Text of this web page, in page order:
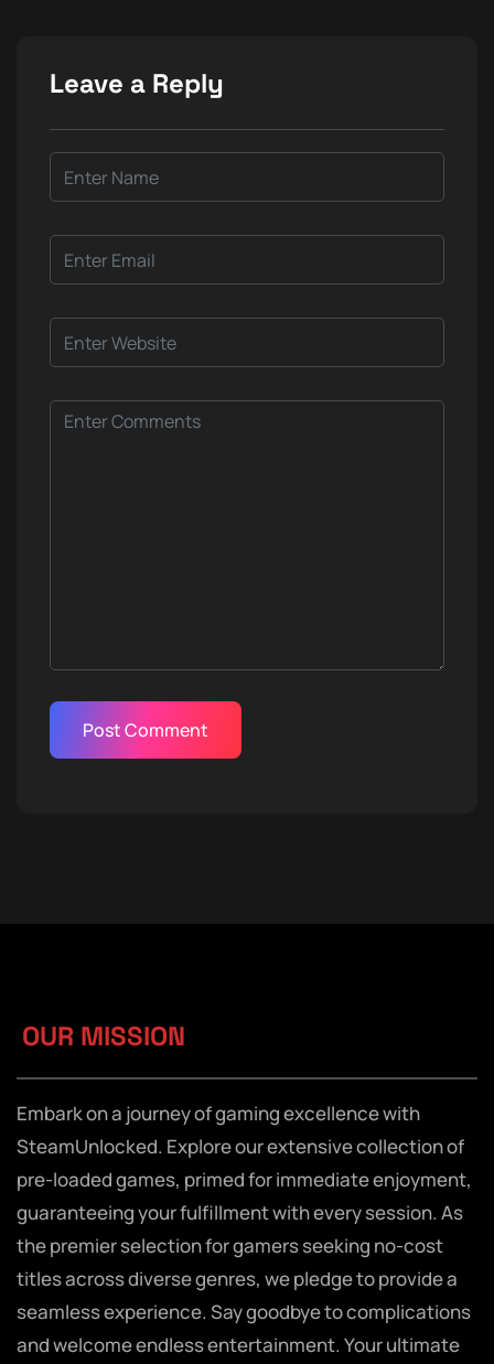
Leave a Reply
OUR MISSION
Embark on a journey of gaming excellence with
SteamUnlocked. Explore our extensive collection of
pre-loaded games, primed for immediate enjoyment,
guaranteeing your fulfillment with every session. As
the premier selection for gamers seeking no-cost
titles across diverse genres, we pledge to provide a
seamless experience. Say goodbye to complications
and welcome endless entertainment. Your ultimate